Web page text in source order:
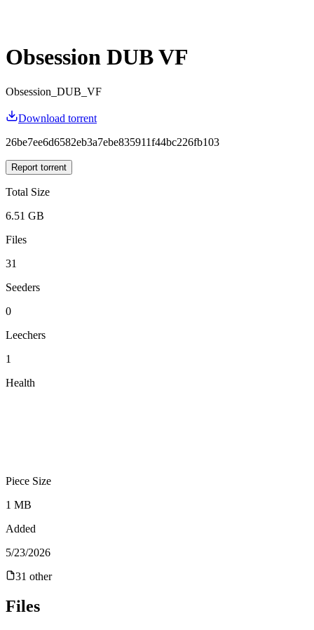
Obsession DUB VF
Obsession_DUB_VF
Download torrent
26be7ee6d6582eb3a7ebe835911f44bc226fb103
Report torrent
Total Size
6.51 GB
Files
31
Seeders
0
Leechers
1
Health
Piece Size
1 MB
Added
5/23/2026
31 other
Files